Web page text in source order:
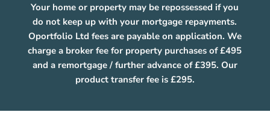
Your home or property may be repossessed if you
do not keep up with your mortgage repayments.
Oportfolio Ltd fees are payable on application. We
charge a broker fee for property purchases of £495
and a remortgage / further advance of £395. Our
product transfer fee is £295.